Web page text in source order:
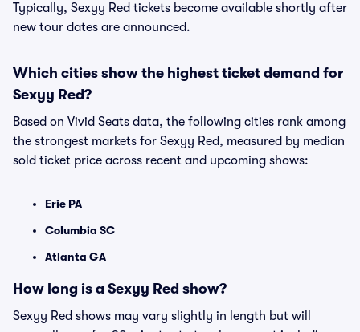
Typically, Sexyy Red tickets become available shortly after
new tour dates are announced.
Which cities show the highest ticket demand for
Sexyy Red?
Based on Vivid Seats data, the following cities rank among
the strongest markets for Sexyy Red, measured by median
sold ticket price across recent and upcoming shows:
Erie PA
Columbia SC
Atlanta GA
How long is a Sexyy Red show?
Sexyy Red shows may vary slightly in length but will